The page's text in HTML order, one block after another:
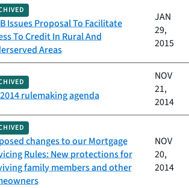
Issues Proposal To Facilitate
To Credit In Rural And
Areas
JAN
29,
2015
rulemaking agenda
NOV
21,
2014
changes to our Mortgage
Rules: New protections for
family members and other
NOV
20,
2014